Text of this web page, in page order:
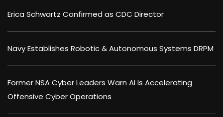
Erica Schwartz Confirmed as CDC Director
Navy Establishes Robotic & Autonomous Systems DRPM
Former NSA Cyber Leaders Warn AI Is Accelerating
Offensive Cyber Operations